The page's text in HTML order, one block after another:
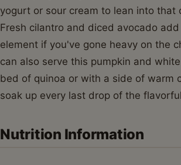
yogurt or sour cream to lean into that
Fresh cilantro and diced avocado
element if you've gone heavy on the
can also serve this pumpkin and
bed of quinoa or with a side of warm
soak up every last drop of the
Nutrition Information